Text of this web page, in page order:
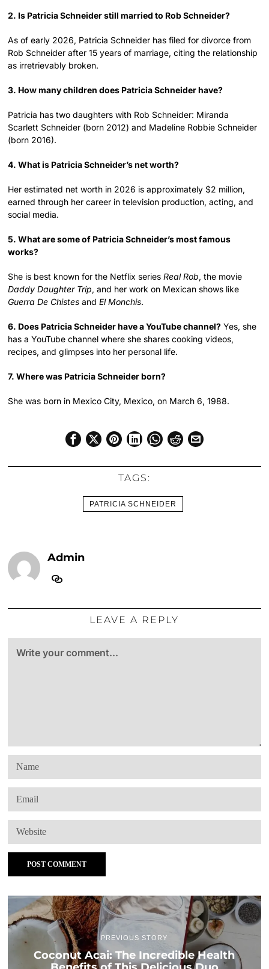
2. Is Patricia Schneider still married to Rob Schneider?
As of early 2026, Patricia Schneider has filed for divorce from
Rob Schneider after 15 years of marriage, citing the relationship
as irretrievably broken.
3. How many children does Patricia Schneider have?
Patricia has two daughters with Rob Schneider: Miranda
Scarlett Schneider (born 2012) and Madeline Robbie Schneider
(born 2016).
4. What is Patricia Schneider’s net worth?
Her estimated net worth in 2026 is approximately $2 million,
earned through her career in television production, acting, and
social media.
5. What are some of Patricia Schneider’s most famous
works?
She is best known for the Netflix seriesReal Rob, the movie
Daddy Daughter Trip, and her work on Mexican shows like
Guerra De Chistes andEl Monchis.
6. Does Patricia Schneider have a YouTube channel? Yes, she
has a YouTube channel where she shares cooking videos,
recipes, and glimpses into her personal life.
7. Where was Patricia Schneider born?
She was born in Mexico City, Mexico, on March 6, 1988.
TAGS:
PATRICIA SCHNEIDER
Admin
LEAVE A REPLY
PREVIOUS STORY
Coconut Acai: The Incredible Health